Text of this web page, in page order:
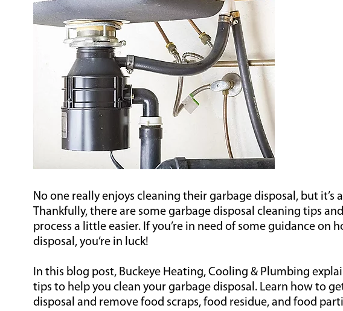
No one really enjoys cleaning their garbage disposal, but it’s
Thankfully, there are some garbage disposal cleaning tips
process a little easier. If you’re in need of some guidance on
disposal, you’re in luck!
In this blog post, Buckeye Heating, Cooling & Plumbing
tips to help you clean your garbage disposal. Learn how to
disposal and remove food scraps, food residue, and food